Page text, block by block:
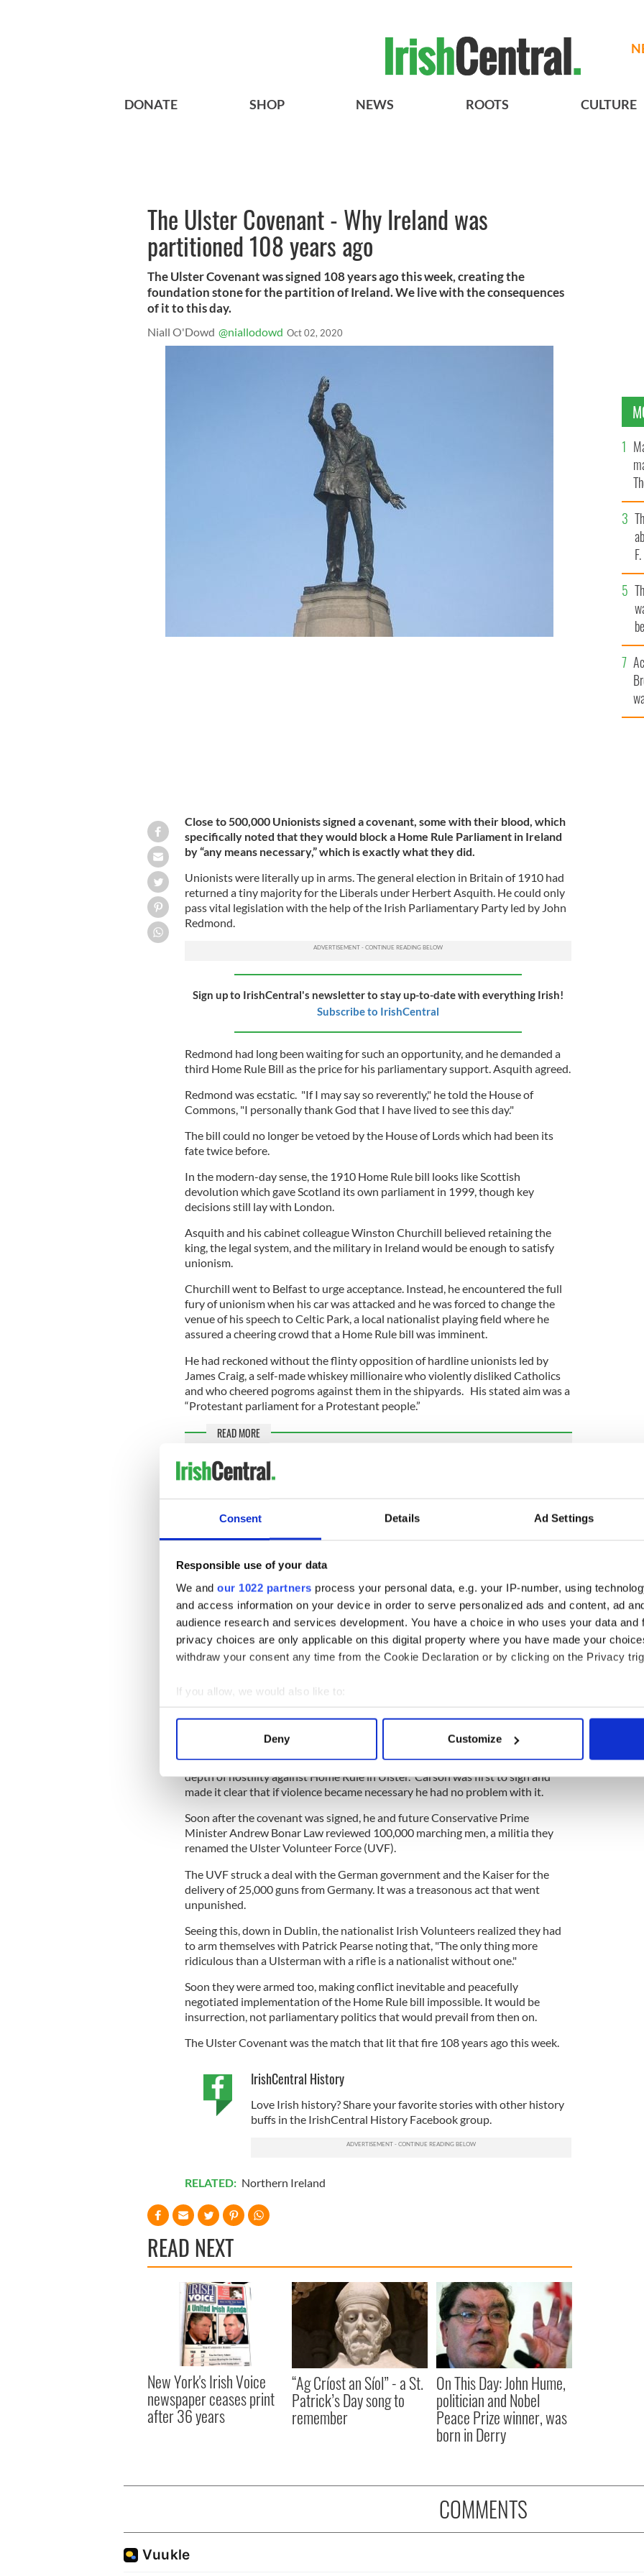
Consent Details Ad Settings
Responsible use of your data
We and our 1022 partners process your personal data, e.g. your IP-number, using
and access information on your device in order to serve personalized ads and content, ad
audience research and services development. You have a choice in who uses your data and
privacy choices are only applicable on this digital property where you have made your
withdraw your consent any time from the Cookie Declaration or by clicking on the Privacy
If you allow, we would also like to:
Collect information about your geographical location which can be accurate to within
Find out more about how your personal data is processed and set your preferences in the
We use cookies to personalise content and ads, to provide social media features and to
information about your use of our site with our social media, advertising and analytics
other information that you’ve provided to them or that they’ve collected from your use of their
Deny Customize
DONATE SHOP NEWS ROOTS CULTURE
The Ulster Covenant - Why Ireland was
partitioned 108 years ago
The Ulster Covenant was signed 108 years ago this week, creating the
foundation stone for the partition of Ireland. We live with the consequences
of it to this day.
Niall O'Dowd @niallodowd Oct 02, 2020
Close to 500,000 Unionists signed a covenant, some with their blood, which
specifically noted that they would block a Home Rule Parliament in Ireland
by “any means necessary,” which is exactly what they did.
Unionists were literally up in arms. The general election in Britain of 1910 had
returned a tiny majority for the Liberals under Herbert Asquith. He could only
pass vital legislation with the help of the Irish Parliamentary Party led by John
Redmond.
Sign up to IrishCentral's newsletter to stay up-to-date with everything Irish!
Subscribe to IrishCentral
Redmond had long been waiting for such an opportunity, and he demanded a
third Home Rule Bill as the price for his parliamentary support. Asquith agreed.
Redmond was ecstatic. "If I may say so reverently," he told the House of
Commons, "I personally thank God that I have lived to see this day."
The bill could no longer be vetoed by the House of Lords which had been its
fate twice before.
In the modern-day sense, the 1910 Home Rule bill looks like Scottish
devolution which gave Scotland its own parliament in 1999, though key
decisions still lay with London.
Asquith and his cabinet colleague Winston Churchill believed retaining the
king, the legal system, and the military in Ireland would be enough to satisfy
unionism.
Churchill went to Belfast to urge acceptance. Instead, he encountered the full
fury of unionism when his car was attacked and he was forced to change the
venue of his speech to Celtic Park, a local nationalist playing field where he
assured a cheering crowd that a Home Rule bill was imminent.
He had reckoned without the flinty opposition of hardline unionists led by
James Craig, a self-made whiskey millionaire who violently disliked Catholics
and who cheered pogroms against them in the shipyards. His stated aim was a
“Protestant parliament for a Protestant people.”
READ MORE
Time to push for an Irish unity poll, says Mary Lou McDonald
soldiers
Withdrawal Agreement
Craig knew he had little charisma and sought out the brightest star in
unionism, the Dublin-born attorney Edward Carson, who had won a massive
reputation as a legal genius as well as being a hardcore Ulster defender.
Carson had helped prosecute Oscar Wilde who was once a college mate, and
Wilde remarked he had prosecuted him with “the bitterness of an old friend.”
In private Carson was a complete hypochondriac, constantly imagining medical
problems, but in public, he was a commanding figure who took on the issue of
Home Rule with relish.
In September 1912 Craig came up with the idea of the covenant to show the
depth of hostility against Home Rule in Ulster. Carson was first to sign and
made it clear that if violence became necessary he had no problem with it.
Soon after the covenant was signed, he and future Conservative Prime
Minister Andrew Bonar Law reviewed 100,000 marching men, a militia they
renamed the Ulster Volunteer Force (UVF).
The UVF struck a deal with the German government and the Kaiser for the
delivery of 25,000 guns from Germany. It was a treasonous act that went
unpunished.
Seeing this, down in Dublin, the nationalist Irish Volunteers realized they had
to arm themselves with Patrick Pearse noting that, "The only thing more
ridiculous than a Ulsterman with a rifle is a nationalist without one."
Soon they were armed too, making conflict inevitable and peacefully
negotiated implementation of the Home Rule bill impossible. It would be
insurrection, not parliamentary politics that would prevail from then on.
The Ulster Covenant was the match that lit that fire 108 years ago this week.
IrishCentral History
Love Irish history? Share your favorite stories with other history
buffs in the IrishCentral History Facebook group.
RELATED: Northern Ireland
READ NEXT
New York's Irish Voice
newspaper ceases print
after 36 years
“Ag Críost an Síol” - a St.
Patrick’s Day song to
remember
On This Day: John Hume,
politician and Nobel
Peace Prize winner, was
born in Derry
COMMENTS